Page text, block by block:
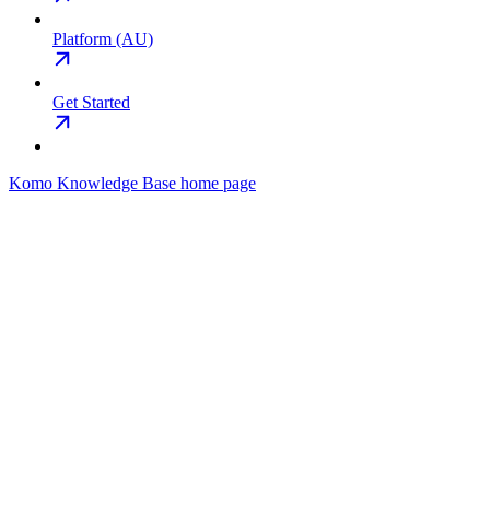
Platform (AU)
Get Started
Komo Knowledge Base home page